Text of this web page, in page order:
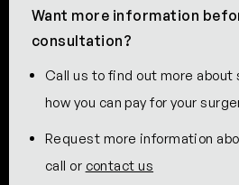
Want more information
consultation?
Call us to find out more about
how you can pay for your
Request more information
call or contact us